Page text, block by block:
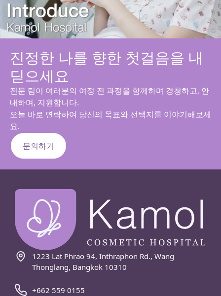
진정한 나를 향한 첫걸음을 내
딛으세요
전문 팀이 여러분의 여정 전 과정을 함께하며 경청하고, 안
내하며, 지원합니다.
오늘 바로 연락하여 당신의 목표와 선택지를 이야기해보세
요.
문의하기
1223 Lat Phrao 94, Inthraphon Rd., Wang
Thonglang, Bangkok 10310
+662 559 0155